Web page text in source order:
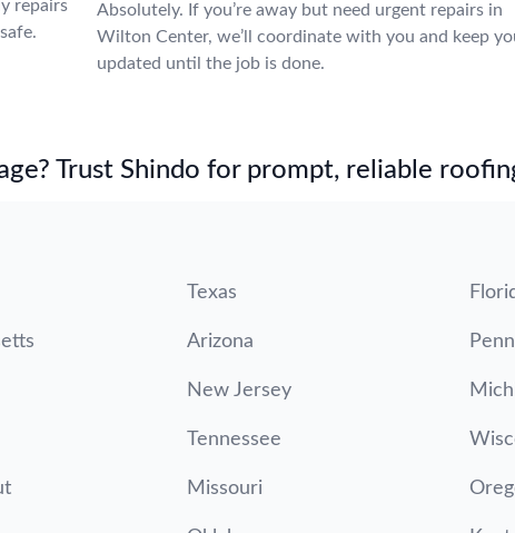
repairs
Absolutely. If you’re away but need urgent repairs in
Wilton Center, we’ll coordinate with you and keep
updated until the job is done.
Trust Shindo for prompt, reliable
Texas
Arizona
New Jersey
Tennessee
Missouri